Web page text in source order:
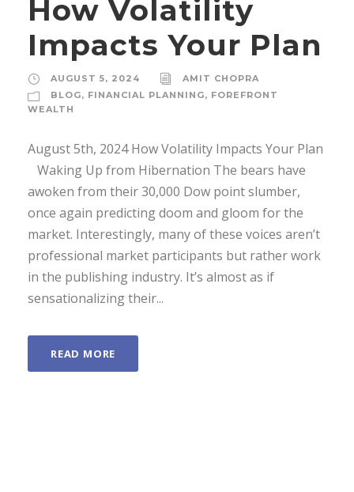
How Volatility
Impacts Your Plan
AUGUST 5, 2024
AMIT CHOPRA
BLOG, FINANCIAL PLANNING, FOREFRONT
WEALTH
August 5th, 2024 How Volatility Impacts Your Plan
­ Waking Up from Hibernation The bears have
awoken from their 30,000 Dow point slumber,
once again predicting doom and gloom for the
market. Interestingly, many of these voices aren’t
professional market participants but rather work
in the publishing industry. It’s almost as if
sensationalizing their...
READ MORE